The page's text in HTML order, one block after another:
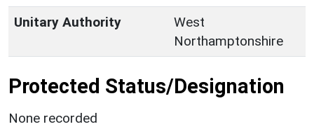
Unitary Authority
West
Northamptonshire
Protected Status/Designation
None recorded